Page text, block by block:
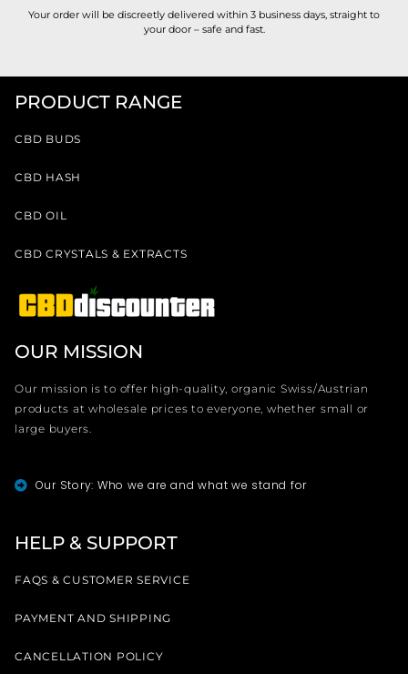
Your order will be discreetly delivered within 3 business days, straight to
your door – safe and fast.
PRODUCT RANGE
CBD BUDS
CBD HASH
CBD OIL
CBD CRYSTALS & EXTRACTS
OUR MISSION
Our mission is to offer high-quality, organic Swiss/Austrian
products at wholesale prices to everyone, whether small or
large buyers.
Our Story: Who we are and what we stand for
HELP & SUPPORT
FAQS & CUSTOMER SERVICE
PAYMENT AND SHIPPING
CANCELLATION POLICY